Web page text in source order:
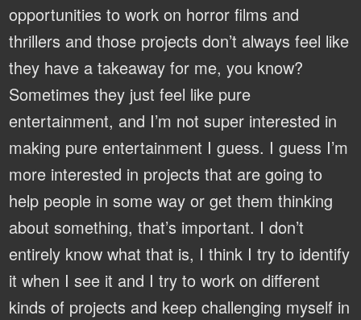
opportunities to work on horror films and
thrillers and those projects don’t always feel like
they have a takeaway for me, you know?
Sometimes they just feel like pure
entertainment, and I’m not super interested in
making pure entertainment I guess. I guess I’m
more interested in projects that are going to
help people in some way or get them thinking
about something, that’s important. I don’t
entirely know what that is, I think I try to identify
it when I see it and I try to work on different
kinds of projects and keep challenging myself in